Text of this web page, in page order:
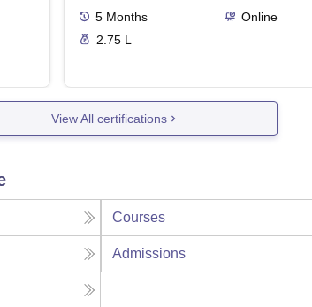
5 Months
Online
2.75 L
View All certifications
Courses
Admissions